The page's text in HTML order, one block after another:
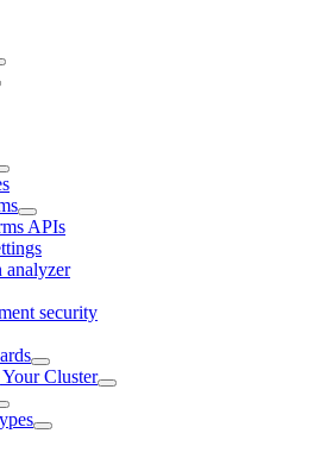
APIs
analyzer
security
Cluster